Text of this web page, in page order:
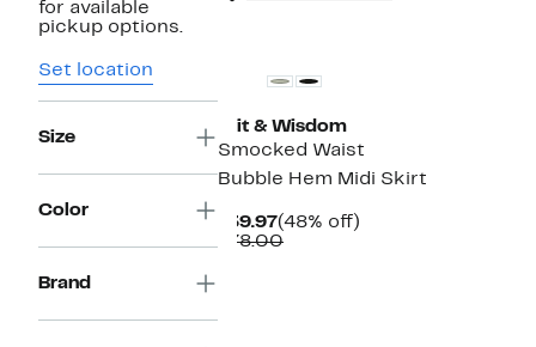
for available
pickup options.
Set location
Size
Color
Brand
Wit & Wisdom
Smocked Waist
Bubble Hem Midi Skirt
$39.97Current
Price
(48% off)
$78.00Comparable